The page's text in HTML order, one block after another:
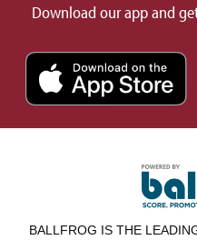
Download our app and
BALLFROG IS THE